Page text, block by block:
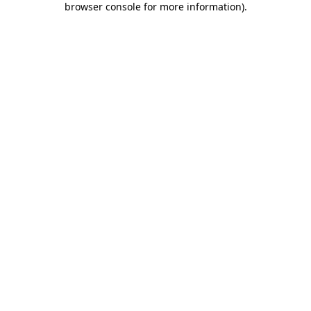
browser console for more information).